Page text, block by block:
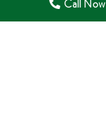
Call Now